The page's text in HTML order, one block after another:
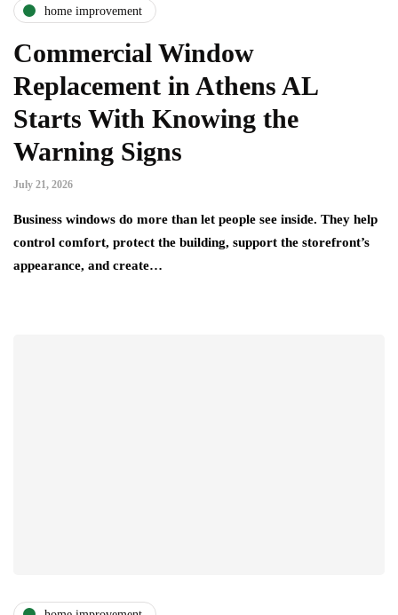
home improvement
Commercial Window
Replacement in Athens AL
Starts With Knowing the
Warning Signs
July 21, 2026
Business windows do more than let people see inside. They help
control comfort, protect the building, support the storefront’s
appearance, and create…